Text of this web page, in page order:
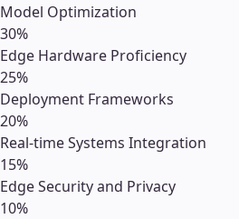
Model Optimization
30%
Edge Hardware Proficiency
25%
Deployment Frameworks
20%
Real-time Systems Integration
15%
Edge Security and Privacy
10%